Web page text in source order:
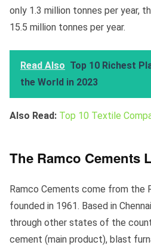
only 1.3 million tonnes per year,
15.5 million tonnes per year.
Read Also Top 10 Richest
the World in 2023
Also Read: Top 10 Textile
The Ramco Cements
Ramco Cements come from the
founded in 1961. Based in
through other states of the
cement (main product), blast